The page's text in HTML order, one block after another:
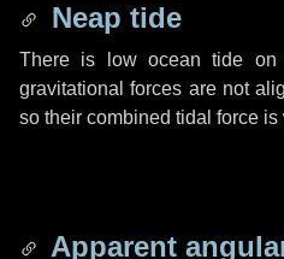
Neap tide
There is low ocean tide
gravitational forces are not
so their combined tidal force is
Apparent